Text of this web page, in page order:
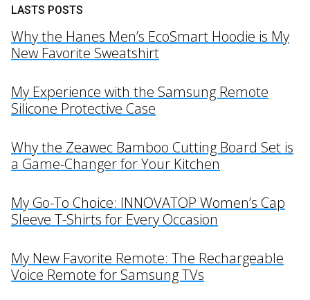
LASTS POSTS
Why the Hanes Men’s EcoSmart Hoodie is My
New Favorite Sweatshirt
My Experience with the Samsung Remote
Silicone Protective Case
Why the Zeawec Bamboo Cutting Board Set is
a Game-Changer for Your Kitchen
My Go-To Choice: INNOVATOP Women’s Cap
Sleeve T-Shirts for Every Occasion
My New Favorite Remote: The Rechargeable
Voice Remote for Samsung TVs